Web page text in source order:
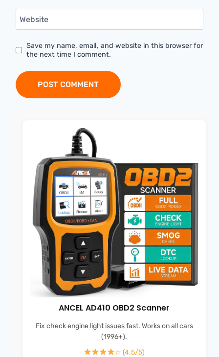
Website
Save my name, email, and website in this browser for
the next time I comment.
ANCEL AD410 OBD2 Scanner
Fix check engine light issues fast. Works on all cars
(1996+).
☆ (4.5/5)